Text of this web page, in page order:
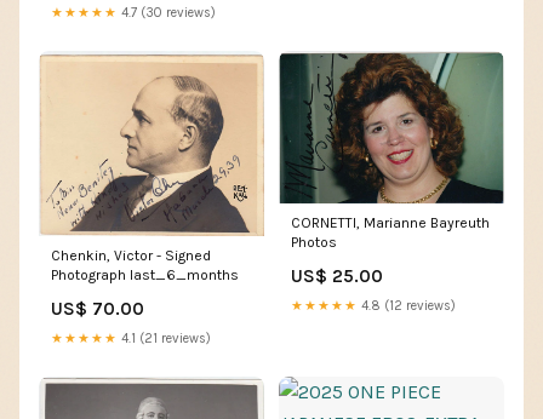
★★★★★ 4.7 (30 reviews)
Chenkin, Victor - Signed
Photograph last_6_months
US$ 70.00
★★★★★ 4.1 (21 reviews)
CORNETTI, Marianne Bayreuth
Photos
US$ 25.00
★★★★★ 4.8 (12 reviews)